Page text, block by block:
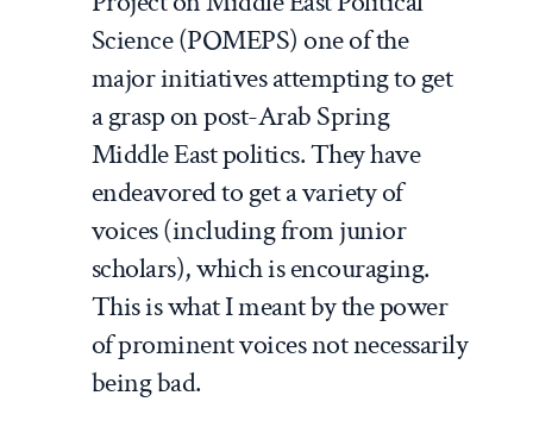
Science (POMEPS) one of the
major initiatives attempting to get
a grasp on post-Arab Spring
Middle East politics. They have
endeavored to get a variety of
voices (including from junior
scholars), which is encouraging.
This is what I meant by the power
of prominent voices not necessarily
being bad.